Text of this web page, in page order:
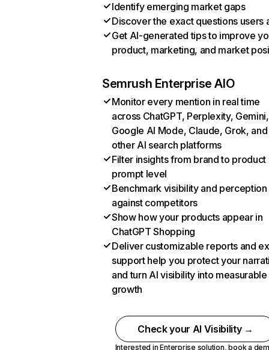
Identify emerging market gaps
Discover the exact questions users
Get AI-generated tips to improve
product, marketing, and market
Semrush Enterprise AIO
Monitor every mention in real time
across ChatGPT, Perplexity, Gemini,
Google AI Mode, Claude, Grok, and
other AI search platforms
Filter insights from brand to product
prompt level
Benchmark visibility and perception
against competitors
Show how your products appear in
ChatGPT Shopping
Deliver customizable reports and
support help you protect your
and turn AI visibility into measurable
growth
Check your AI Visibility →
Interested in Enterprise solution,book a